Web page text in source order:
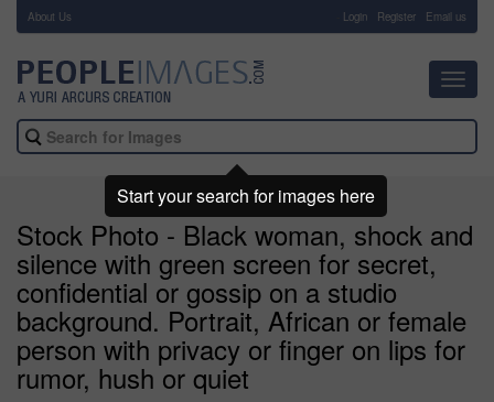
About Us Login Register Email us
Stock Photo - Black woman, shock and
silence with green screen for secret,
confidential or gossip on a studio
background. Portrait, African or female
person with privacy or finger on lips for
rumor, hush or quiet
Start your search for images here